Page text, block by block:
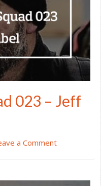
023 – Jeff
a Comment